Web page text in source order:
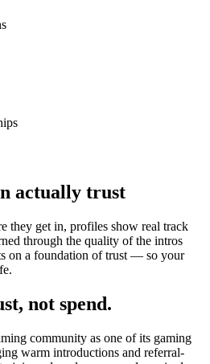
actually trust
they get in, profiles show real track
through the quality of the intros
on a foundation of trust — so your
not spend.
community as one of its gaming
warm introductions and referral-